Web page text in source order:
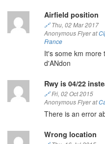
Airfield position
🔗Thu, 02 Mar 2017
Anonymous Flyer at
France
It's some km more
d'ANdon
Rwy is 04/22
🔗Fri, 02 Oct 2015
Anonymous Flyer at
There is an error
Wrong location